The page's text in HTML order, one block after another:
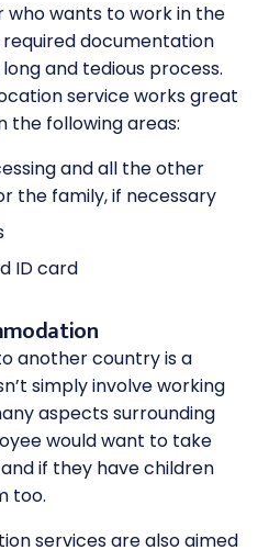
who wants to work in the
required documentation
and tedious process.
service works great
the following areas:
and all the other
the family, if necessary
ID card
another country is a
simply involve working
aspects surrounding
would want to take
if they have children
too.
services are also aimed